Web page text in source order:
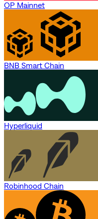
OP Mainnet
BNB Smart Chain
Hyperliquid
Robinhood Chain